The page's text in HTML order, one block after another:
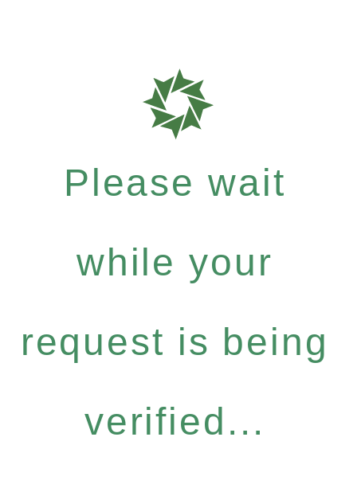
Please wait
while your
request is being
verified...